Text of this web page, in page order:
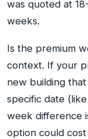
was quoted at
weeks.
Is the premium
context. If your
new building
specific date
week difference
option could